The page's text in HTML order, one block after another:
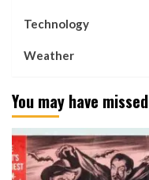
Technology
Weather
You may have missed